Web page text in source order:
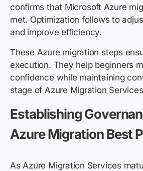
confirms that Microsoft Azure
met. Optimization follows to
and improve efficiency.
These Azure migration steps
execution. They help beginners
confidence while maintaining
stage of Azure Migration
Establishing
Azure Migration Best
As Azure Migration Services